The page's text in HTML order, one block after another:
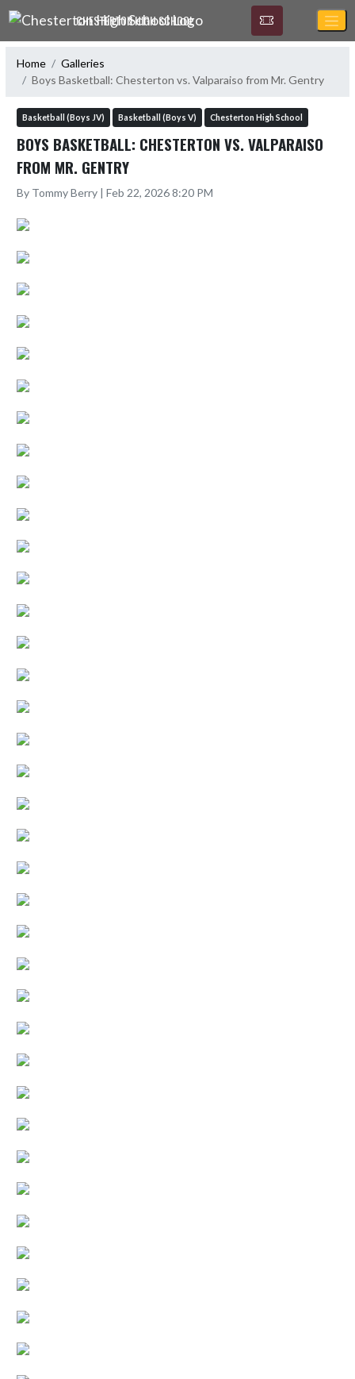
Skip Navigation Menu
CHESTERTON HIGH SCHOOL
Home
Galleries
Boys Basketball: Chesterton vs. Valparaiso from Mr. Gentry
Basketball (Boys JV) Basketball (Boys V) Chesterton High School
BOYS BASKETBALL: CHESTERTON VS. VALPARAISO
FROM MR. GENTRY
By Tommy Berry | Feb 22, 2026 8:20 PM